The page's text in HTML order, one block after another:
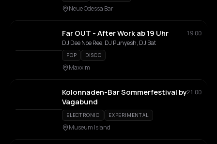
Neue Odessa Bar
Far OUT - After Work ab 19 Uhr
19:00
DJ Dee Noe Ree, DJ Punyesh, DJ Bat
POP DISCO
Maxxim
Kolonnaden-Bar Sommerfestival by
Vagabund
21:00
ELECTRONIC EXPERIMENTAL
Museum Island